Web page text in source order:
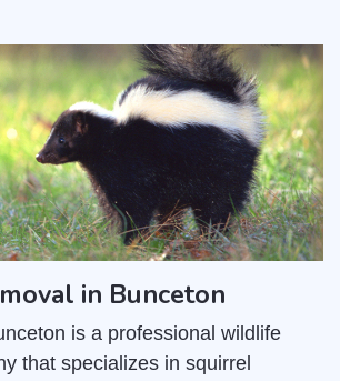
in Bunceton
is a professional wildlife
that specializes in squirrel